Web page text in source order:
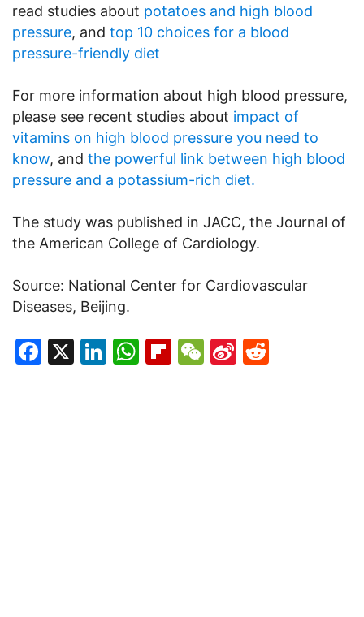
read studies about potatoes and high blood
pressure, and top 10 choices for a blood
pressure-friendly diet
For more information about high blood pressure,
please see recent studies about impact of
vitamins on high blood pressure you need to
know, and the powerful link between high blood
pressure and a potassium-rich diet.
The study was published in JACC, the Journal of
the American College of Cardiology.
Source: National Center for Cardiovascular
Diseases, Beijing.
Facebook
X LinkedIn
WhatsApp
Flipboard
WeChat
Sina